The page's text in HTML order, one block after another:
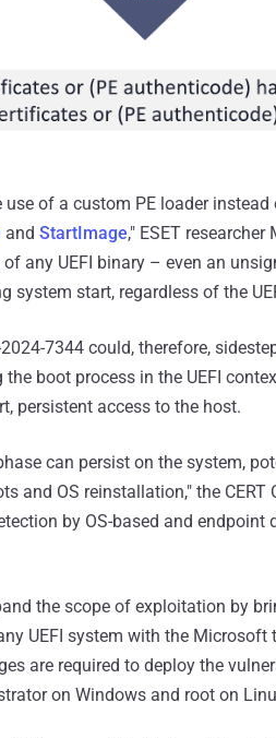
of a custom PE loader
and StartImage," ESET
any UEFI binary – even an
system start, regardless of the
7344 could, therefore,
boot process in the UEFI
persistent access to the host.
can persist on the system,
and OS reinstallation," the CERT
by OS-based and endpoint
the scope of exploitation by
UEFI system with the Microsoft
are required to deploy the
on Windows and root on